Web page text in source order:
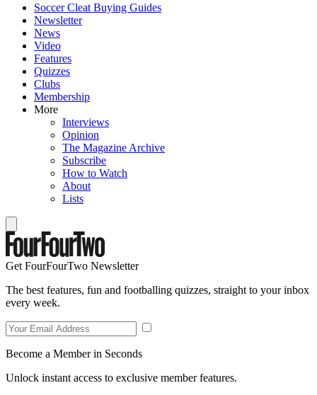
Soccer Cleat Buying Guides
Newsletter
News
Video
Features
Quizzes
Clubs
Membership
More
Interviews
Opinion
The Magazine Archive
Subscribe
How to Watch
About
Lists
Get FourFourTwo Newsletter
The best features, fun and footballing quizzes, straight to your inbox
every week.
Become a Member in Seconds
Unlock instant access to exclusive member features.